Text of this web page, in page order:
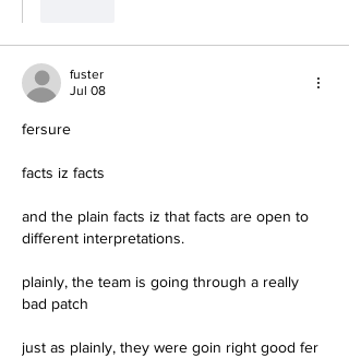
fuster
Jul 08
fersure
facts iz facts
and the plain facts iz that facts are open to
different interpretations.
plainly, the team is going through a really
bad patch
just as plainly, they were goin right good fer